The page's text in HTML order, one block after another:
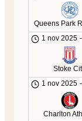
Queens Park
1 nov 2025
Stoke
1 nov 2025
Charlton